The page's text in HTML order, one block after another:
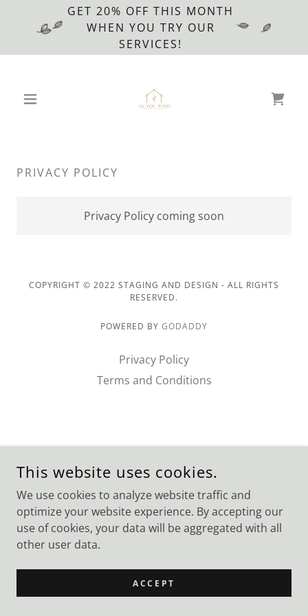
GET 20% OFF THIS MONTH
WHEN YOU TRY OUR
SERVICES!
PRIVACY POLICY
Privacy Policy coming soon
COPYRIGHT © 2022 STAGING AND DESIGN - ALL RIGHTS
RESERVED.
POWERED BY GODADDY
Privacy Policy
Terms and Conditions
This website uses cookies.
We use cookies to analyze website traffic and
optimize your website experience. By accepting our
use of cookies, your data will be aggregated with all
other user data.
ACCEPT